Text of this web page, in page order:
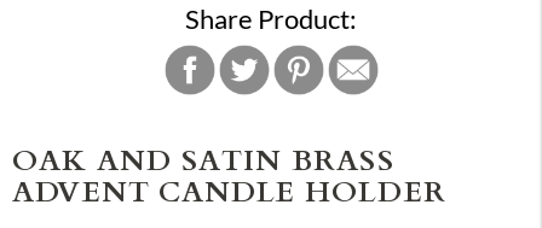
Share Product:
OAK AND SATIN BRASS
ADVENT CANDLE HOLDER